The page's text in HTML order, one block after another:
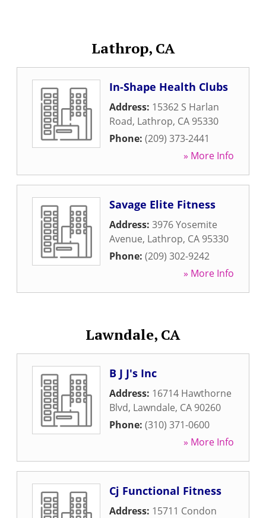
Lathrop, CA
In-Shape Health Clubs
Address: 15362 S Harlan
Road, Lathrop, CA 95330
Phone: (209) 373-2441
» More Info
Savage Elite Fitness
Address: 3976 Yosemite
Avenue, Lathrop, CA 95330
Phone: (209) 302-9242
» More Info
Lawndale, CA
B J J's Inc
Address: 16714 Hawthorne
Blvd, Lawndale, CA 90260
Phone: (310) 371-0600
» More Info
Cj Functional Fitness
Address: 15711 Condon